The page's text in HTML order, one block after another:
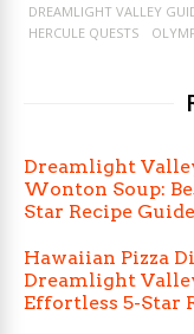
DREAMLIGHT VALLEY
HERCULE QUESTS
Dreamlight
Wonton Soup:
Star Recipe Guide
Hawaiian Pizza
Dreamlight
Effortless 5-Star